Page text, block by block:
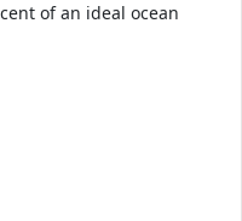
of an ideal ocean